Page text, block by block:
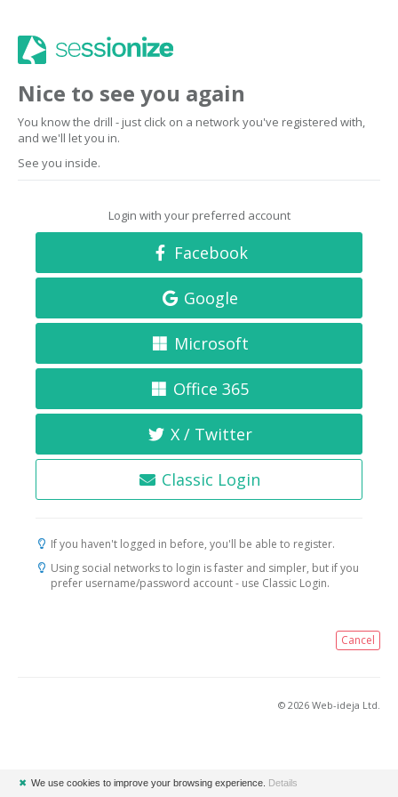
Nice to see you again
You know the drill - just click on a network you've registered with,
and we'll let you in.
See you inside.
Login with your preferred account
Facebook
Google
Microsoft
Office 365
X / Twitter
Classic Login
If you haven't logged in before, you'll be able to register.
Using social networks to login is faster and simpler, but if you
prefer username/password account - use Classic Login.
Cancel
© 2026 Web-ideja Ltd.
✖ We use cookies to improve your browsing experience. Details